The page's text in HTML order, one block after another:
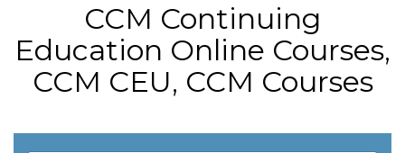
CCM Continuing
Education Online Courses,
CCM CEU, CCM Courses